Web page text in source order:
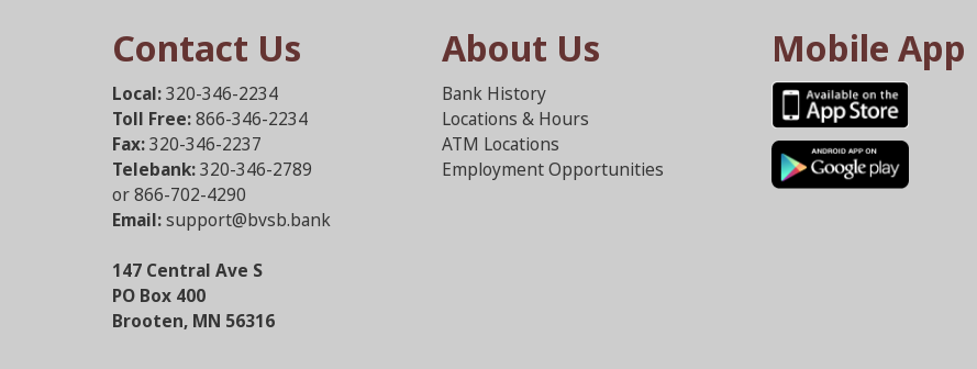
Contact Us
Local:320-346-2234
Toll Free:866-346-2234
Fax:320-346-2237
Telebank:320-346-2789
or 866-702-4290
Email:support@bvsb.bank
147 Central Ave S
PO Box 400
Brooten, MN 56316
About Us
Bank History
Locations & Hours
ATM Locations
Employment Opportunities
Mobile App